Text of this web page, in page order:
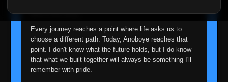
about fade away.
Every journey reaches a point where life asks us to
choose a different path. Today, Anoboye reaches that
point. I don't know what the future holds, but I do know
that what we built together will always be something I'll
remember with pride.